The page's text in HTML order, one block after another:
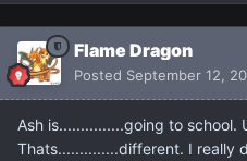
Flame Dragon
Posted September 12,
Ash is...............going to school.
Thats..............different. I really